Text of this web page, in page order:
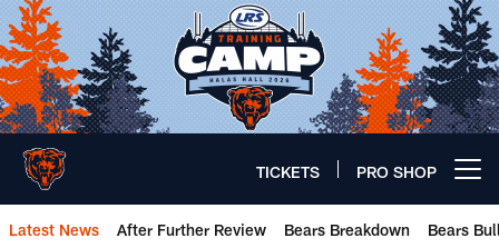
Skip
to
main
content
TICKETS PRO SHOP
Latest News After Further Review Bears Breakdown Bears